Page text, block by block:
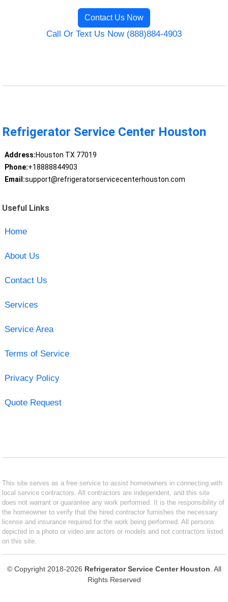
Contact Us Now
Call Or Text Us Now (888)884-4903
Refrigerator Service Center Houston
Address:Houston TX 77019
Phone:+18888844903
Email:support@refrigeratorservicecenterhouston.com
Useful Links
Home
About Us
Contact Us
Services
Service Area
Terms of Service
Privacy Policy
Quote Request
This site serves as a free service to assist homeowners in connecting with
local service contractors. All contractors are independent, and this site
does not warrant or guarantee any work performed. It is the responsibility of
the homeowner to verify that the hired contractor furnishes the necessary
license and insurance required for the work being performed. All persons
depicted in a photo or video are actors or models and not contractors listed
on this site.
© Copyright 2018-2026 Refrigerator Service Center Houston . All
Rights Reserved